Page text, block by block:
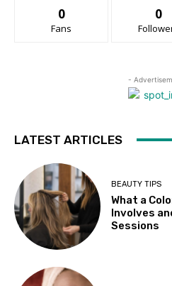
0
Fans
0
-
LATEST ARTICLES
BEAUTY TIPS
What a
Involves
Sessions